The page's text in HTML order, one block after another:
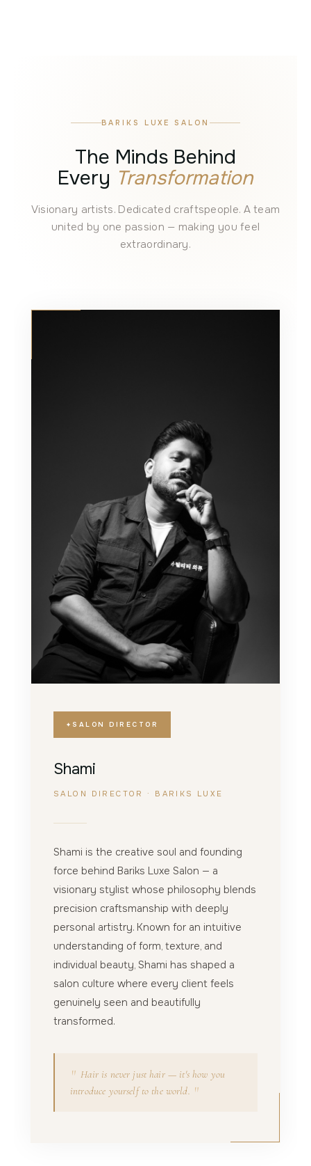
BARIKS LUXE SALON
The Minds Behind
Every Transformation
Visionary artists. Dedicated craftspeople. A team
united by one passion — making you feel
extraordinary.
SALON DIRECTOR
Shami
SALON DIRECTOR · BARIKS LUXE
Shami is the creative soul and founding
force behind Bariks Luxe Salon — a
visionary stylist whose philosophy blends
precision craftsmanship with deeply
personal artistry. Known for an intuitive
understanding of form, texture, and
individual beauty, Shami has shaped a
salon culture where every client feels
genuinely seen and beautifully
transformed.
" Hair is never just hair — it's how you
introduce yourself to the world. "